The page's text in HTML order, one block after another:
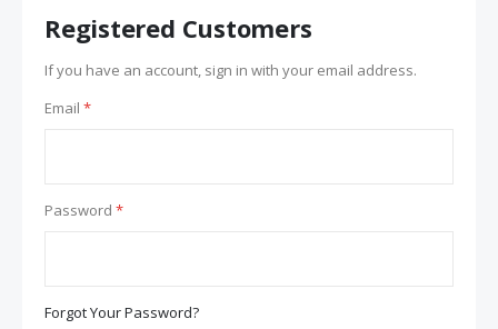
Registered Customers
If you have an account, sign in with your email address.
Email
Password
Forgot Your Password?